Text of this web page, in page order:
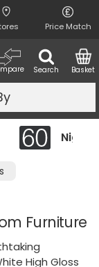
Price Match
Search Basket
Guarantee
Furniture
High Gloss